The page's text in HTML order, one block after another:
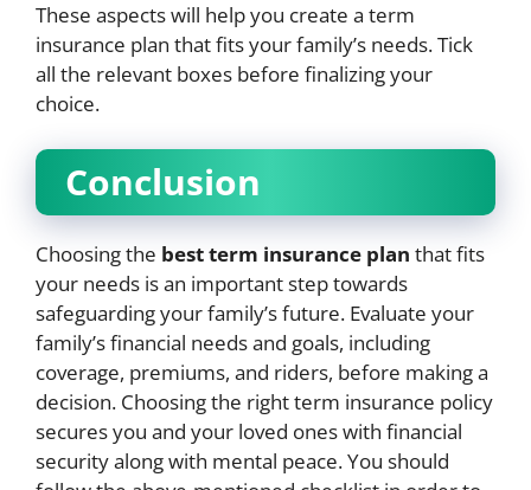
These aspects will help you create a term
insurance plan that fits your family’s needs. Tick
all the relevant boxes before finalizing your
choice.
Conclusion
Choosing the best term insurance plan that fits
your needs is an important step towards
safeguarding your family’s future. Evaluate your
family’s financial needs and goals, including
coverage, premiums, and riders, before making a
decision. Choosing the right term insurance policy
secures you and your loved ones with financial
security along with mental peace. You should